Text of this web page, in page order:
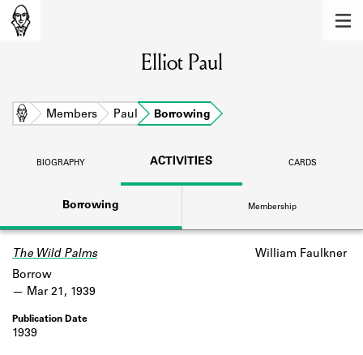
Learn about the members of the lending
BOOKS
DISCOVERIES
Learn about the Shakespeare and
Company community.
Learn about the lending library cards,
Elliot Paul
Home Members Paul Borrowing
BIOGRAPHY ACTIVITIES CARDS
Borrowing Membership
The Wild Palms William Faulkner
1939
Borrow
Mar 21, 1939